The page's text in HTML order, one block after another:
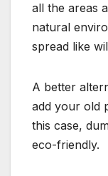
all the areas
natural
spread like
A better
add your old
this case,
eco-friendly.